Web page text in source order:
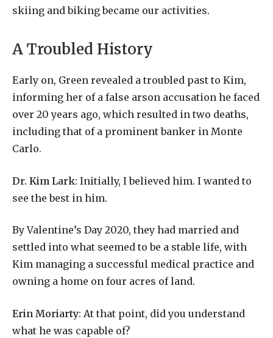
skiing and biking became our activities.
A Troubled History
Early on, Green revealed a troubled past to Kim,
informing her of a false arson accusation he faced
over 20 years ago, which resulted in two deaths,
including that of a prominent banker in Monte
Carlo.
Dr. Kim Lark: Initially, I believed him. I wanted to
see the best in him.
By Valentine’s Day 2020, they had married and
settled into what seemed to be a stable life, with
Kim managing a successful medical practice and
owning a home on four acres of land.
Erin Moriarty: At that point, did you understand
what he was capable of?